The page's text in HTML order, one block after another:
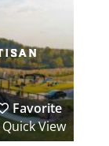
Favorite
Quick View